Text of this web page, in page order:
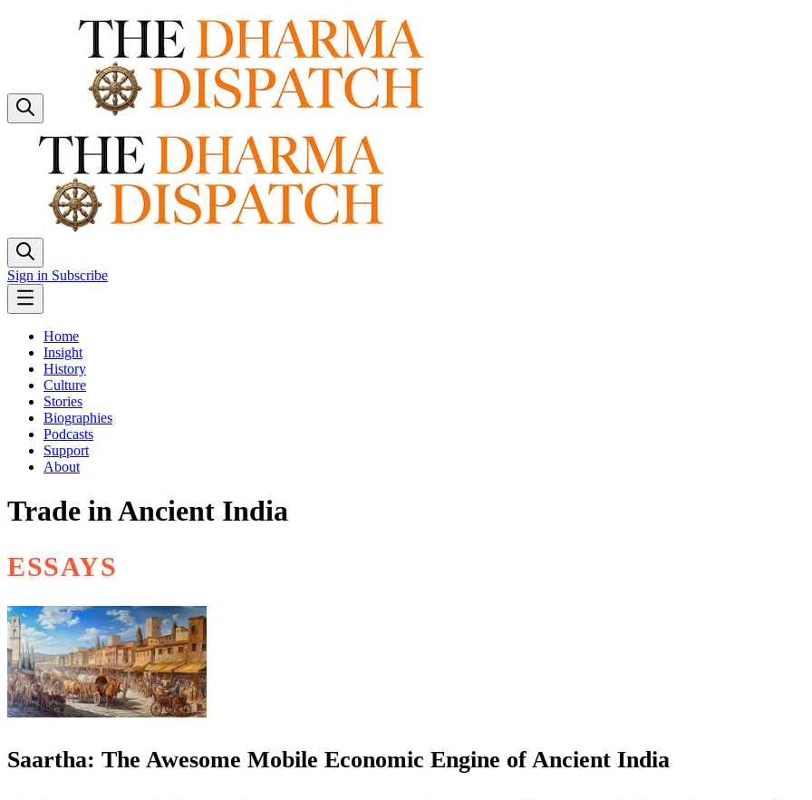
Sign in Subscribe
Home
Insight
History
Culture
Stories
Biographies
Podcasts
Support
About
Trade in Ancient India
ESSAYS
Saartha: The Awesome Mobile Economic Engine of Ancient India